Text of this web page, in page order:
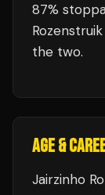
87%
the two.
AGE &
Jairzinho